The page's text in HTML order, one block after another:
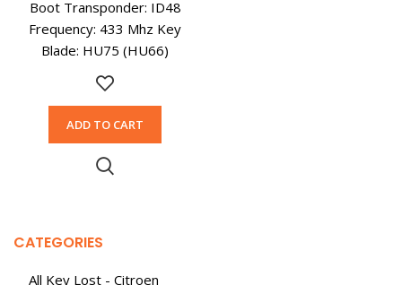
CATEGORIES
All Key Lost - Citroen
Boot Transponder: ID48
Frequency: 433 Mhz Key
Blade: HU75 (HU66)
ADD TO CART